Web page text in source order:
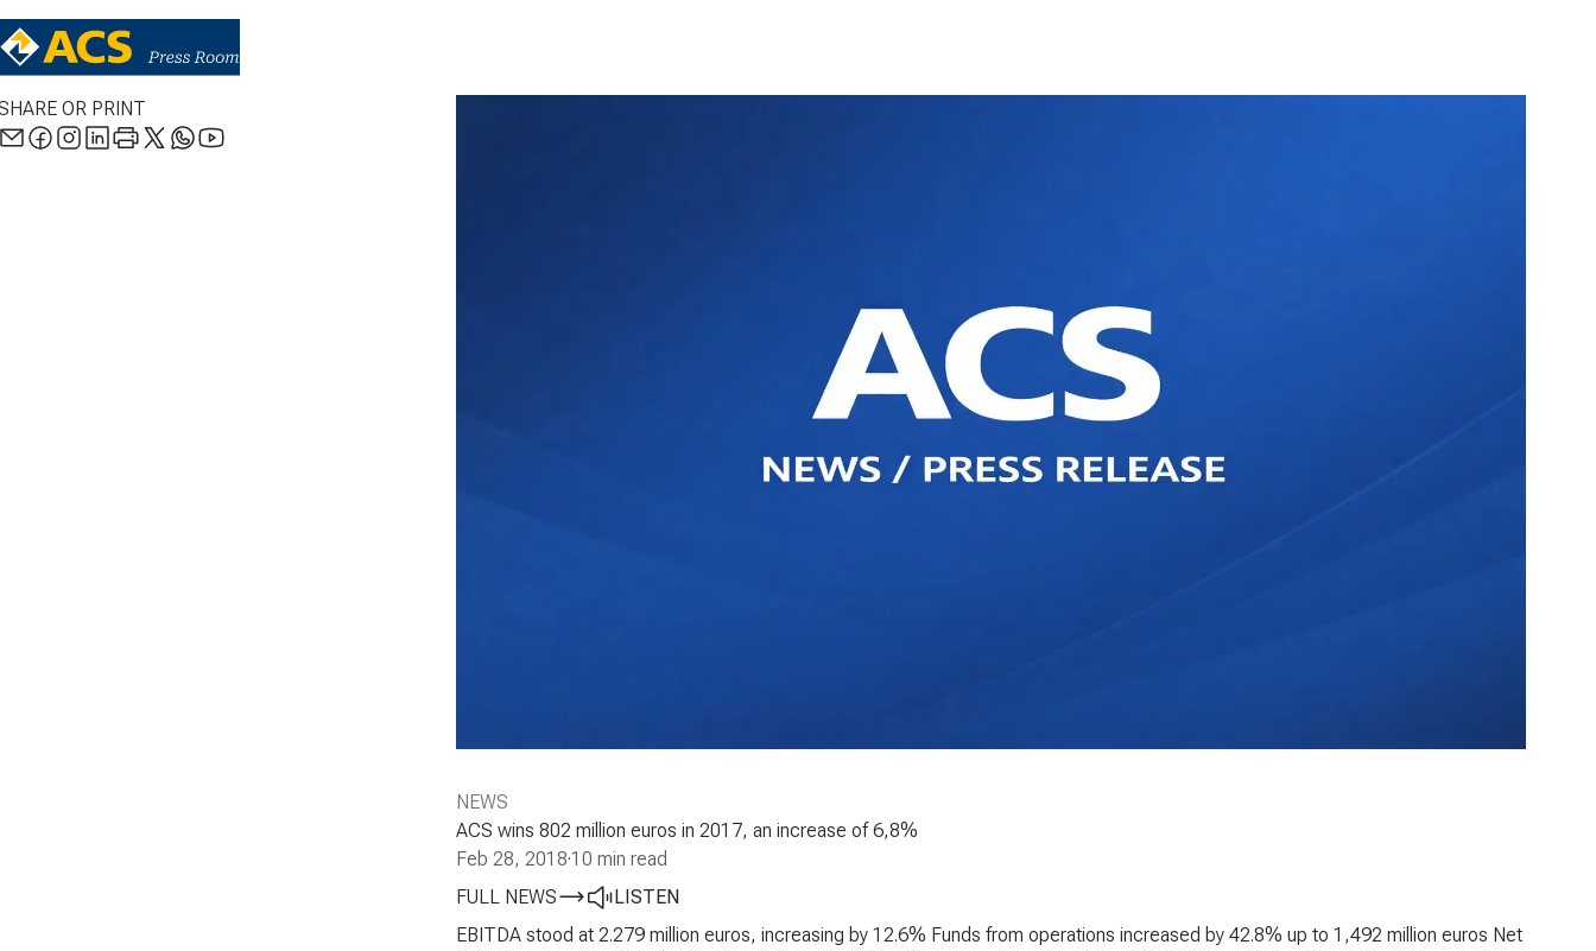
OR PRINT
NEWS
ACS wins 802 million euros in 2017, an increase of 6,8%
Feb 28, 2018·10 min read
FULL NEWS
LISTEN
EBITDA stood at 2.279 million euros, increasing by 12.6% Funds from operations increased by 42.8% up to 1,492 million euros Net